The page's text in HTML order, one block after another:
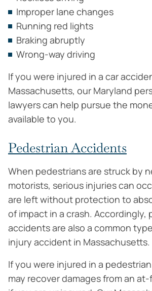
Improper lane changes
Running red lights
Braking abruptly
Wrong-way driving
If you were injured in a car
Massachusetts, our Maryland
lawyers can help pursue the
available to you.
Pedestrian Accidents
When pedestrians are struck by
motorists, serious injuries can
are left without protection to
of impact in a crash. Accordingly,
accidents are also a common
injury accident in Massachusetts.
If you were injured in a
may recover damages from an